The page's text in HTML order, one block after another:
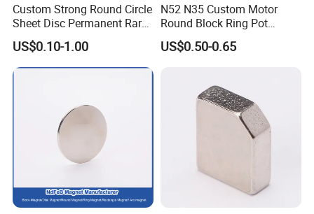
Custom Strong Round Circle
Sheet Disc Permanent Rare
Earth NdFeB Neodymium
Magnets Magnet
US$0.10-1.00
N52 N35 Custom Motor
Round Block Ring Pot
Rubber Covered Permanent
Pot Disc Motor Neodymium
US$0.50-0.65